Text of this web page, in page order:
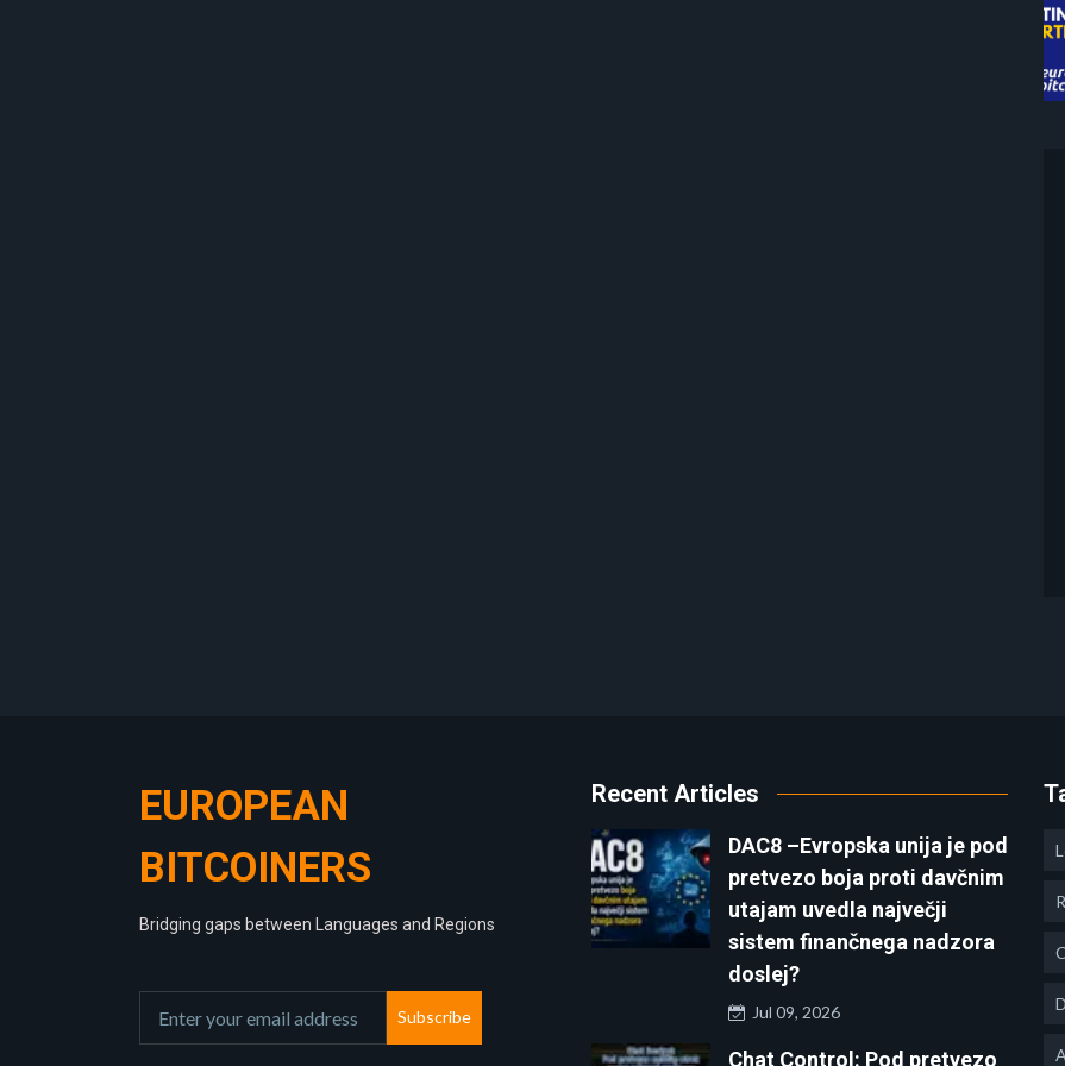
EUROPEAN
BITCOINERS
Bridging gaps between Languages and Regions
Subscribe
Recent Articles
DAC8 –Evropska unija je pod
pretvezo boja proti davčnim
utajam uvedla največji
sistem finančnega nadzora
doslej?
Jul 09, 2026
Chat Control: Pod pretvezo